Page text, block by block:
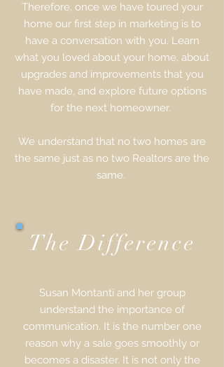
Therefore, once we have toured your
home our first step in marketing is to
have a conversation with you. Learn
what you loved about your home, about
upgrades and improvements that you
have made, and explore future options
for the next homeowner.
We understand that no two homes are
the same just as no two Realtors are the
same.
The Difference
Susan Montanti and her group
understand the importance of
communication. It is the number one
reason why a sale goes smoothly or
becomes a disaster. It is not only the